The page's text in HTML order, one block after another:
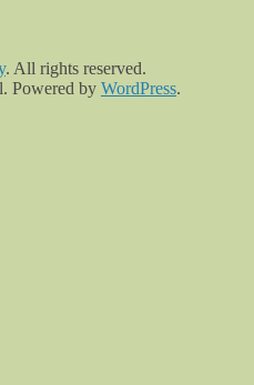
. All rights reserved.
Powered by WordPress.